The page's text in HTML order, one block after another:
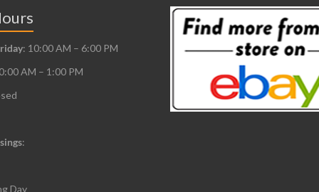
chosen
: 10:00 AM – 6:00 PM
AM – 1:00 PM
:
Day